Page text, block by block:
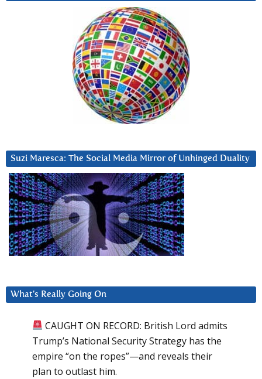
Suzi Maresca: The Social Media Mirror of Unhinged Duality
What’s Really Going On
CAUGHT ON RECORD: British Lord admits
Trump’s National Security Strategy has the
empire “on the ropes”—and reveals their
plan to outlast him.